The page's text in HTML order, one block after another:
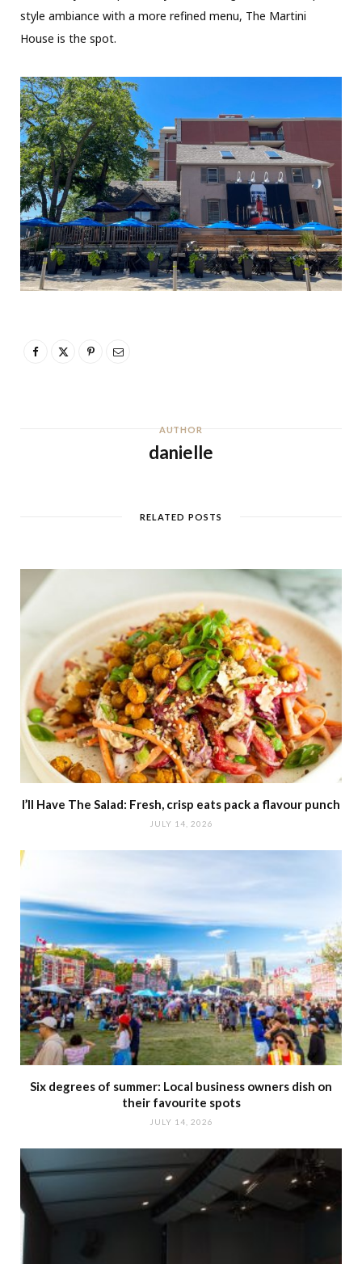
style ambiance with a more refined menu, The Martini
House is the spot.
AUTHOR
danielle
RELATED POSTS
I’ll Have The Salad: Fresh, crisp eats pack a flavour punch
JULY 14, 2026
Six degrees of summer: Local business owners dish on
their favourite spots
JULY 14, 2026